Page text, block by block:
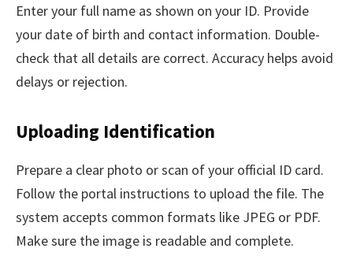
Enter your full name as shown on your ID. Provide
your date of birth and contact information. Double-
check that all details are correct. Accuracy helps avoid
delays or rejection.
Uploading Identification
Prepare a clear photo or scan of your official ID card.
Follow the portal instructions to upload the file. The
system accepts common formats like JPEG or PDF.
Make sure the image is readable and complete.